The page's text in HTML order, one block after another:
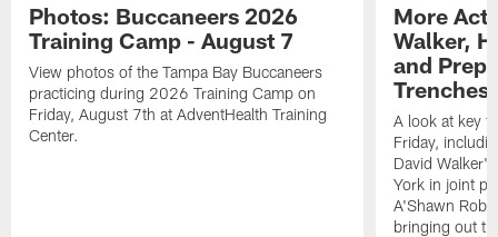
Photos: Buccaneers 2026
Training Camp - August 7
View photos of the Tampa Bay Buccaneers
practicing during 2026 Training Camp on
Friday, August 7th at AdventHealth Training
Center.
More
Walker,
and
Trenches
A look at key
Friday,
David
York in joint
A'Shawn
bringing out